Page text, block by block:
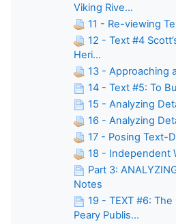
Viking Rive...
11 - Re-viewing
12 - Text #4
Heri...
13 - Approaching
14 - Text #5: To
15 - Analyzing
16 - Analyzing
17 - Posing Text-
18 - Independent
Part 3:
Notes
19 - TEXT #6:
Peary Publis...